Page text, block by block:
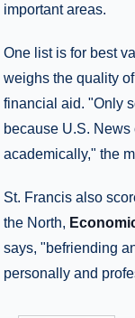
important areas.
One list is for best
weighs the quality
financial aid. "Only
because U.S. News
academically," the
St. Francis also
the North,
says, "befriending
personally and